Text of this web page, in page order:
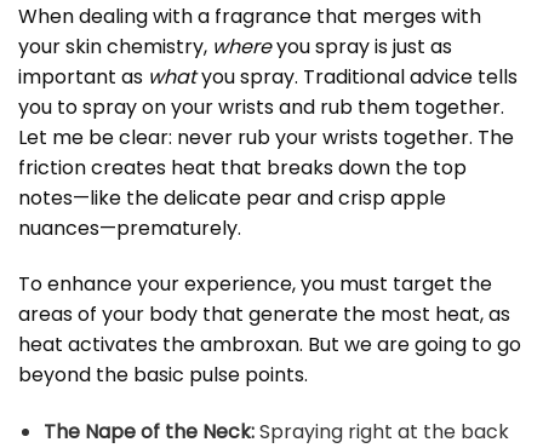
When dealing with a fragrance that merges with
your skin chemistry, whereyou spray is just as
important as whatyou spray. Traditional advice tells
you to spray on your wrists and rub them together.
Let me be clear: never rub your wrists together. The
friction creates heat that breaks down the top
notes—like the delicate pear and crisp apple
nuances—prematurely.
To enhance your experience, you must target the
areas of your body that generate the most heat, as
heat activates the ambroxan. But we are going to go
beyond the basic pulse points.
The Nape of the Neck:Spraying right at the back